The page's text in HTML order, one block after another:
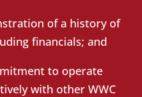
of a history of
financials; and
to operate
with other WWC